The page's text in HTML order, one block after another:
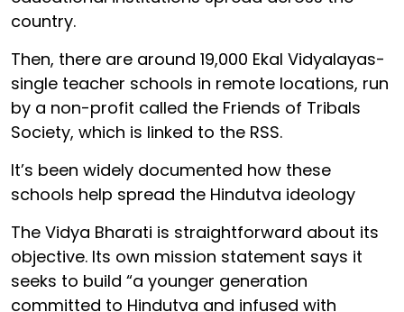
country.
Then, there are around 19,000 Ekal Vidyalayas-
single teacher schools in remote locations, run
by a non-profit called the Friends of Tribals
Society, which is linked to the RSS.
It’s been widely documented how these
schools help spread the Hindutva ideology
The Vidya Bharati is straightforward about its
objective. Its own mission statement says it
seeks to build “a younger generation
committed to Hindutva and infused with